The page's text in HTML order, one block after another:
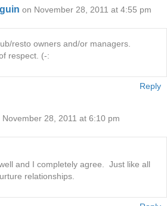
on November 28, 2011 at 4:55 pm
resto owners and/or managers.
respect. (-:
Reply
November 28, 2011 at 6:10 pm
and I completely agree. Just like all
relationships.